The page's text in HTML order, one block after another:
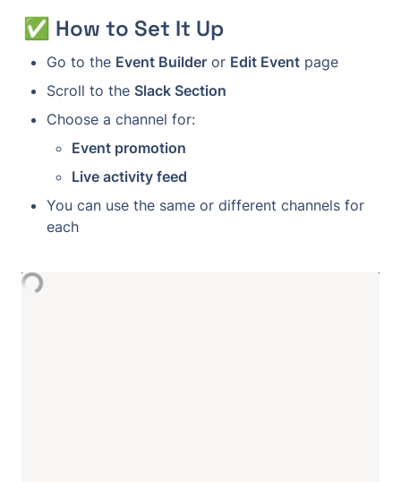
✅ How to Set It Up
Go to the Event Builder or Edit Event page
Scroll to the Slack Section
Choose a channel for:
Event promotion
Live activity feed
You can use the same or different channels for
each